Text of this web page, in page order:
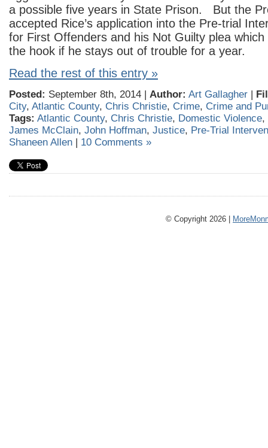
a possible five years in State Prison. But the
accepted Rice’s application into the Pre-trial
for First Offenders and his Not Guilty plea
the hook if he stays out of trouble for a year.
Read the rest of this entry »
Posted: September 8th, 2014 | Author: Art Gallagher |
City, Atlantic County, Chris Christie, Crime, Crime and
Tags: Atlantic County, Chris Christie, Domestic Violence,
James McClain, John Hoffman, Justice, Pre-Trial
Shaneen Allen | 10 Comments »
© Copyright 2026 |